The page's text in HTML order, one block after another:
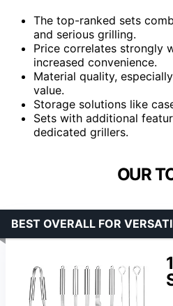
The top-ranked sets
and serious grilling.
Price correlates strongly
increased convenience.
Material quality,
value.
Storage solutions like
Sets with additional
dedicated grillers.
OUR
BEST OVERALL FOR